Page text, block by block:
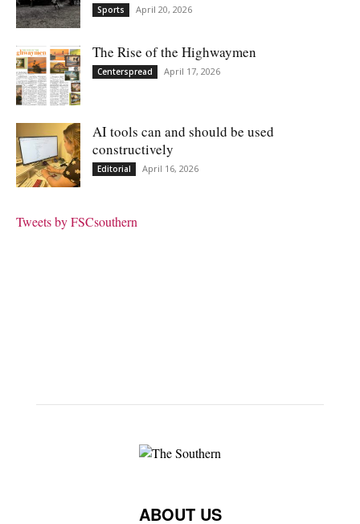
Sports April 20, 2026
The Rise of the Highwaymen
Centerspread April 17, 2026
AI tools can and should be used
constructively
Editorial April 16, 2026
Tweets by FSCsouthern
ABOUT US